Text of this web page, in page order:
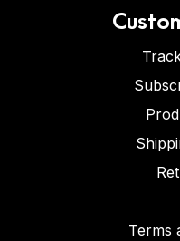
Terms